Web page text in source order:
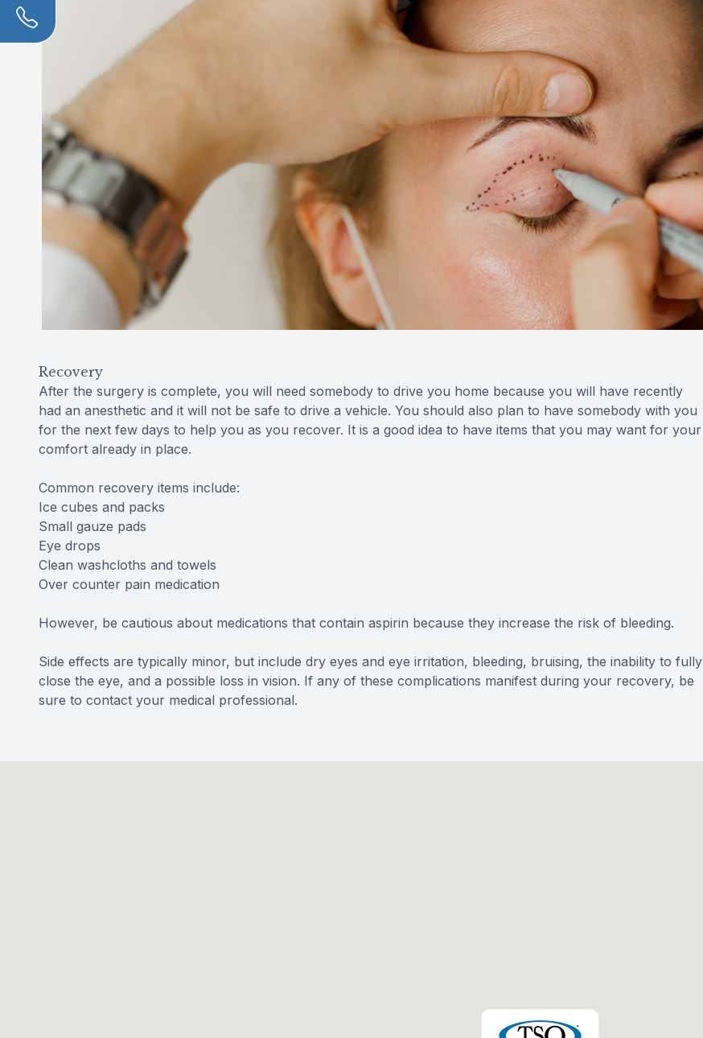
Recovery
After the surgery is complete, you will need somebody to drive you home because you will have recently
had an anesthetic and it will not be safe to drive a vehicle. You should also plan to have somebody with you
for the next few days to help you as you recover. It is a good idea to have items that you may want for your
comfort already in place.
Common recovery items include:
Ice cubes and packs
Small gauze pads
Eye drops
Clean washcloths and towels
Over counter pain medication
However, be cautious about medications that contain aspirin because they increase the risk of bleeding.
Side effects are typically minor, but include dry eyes and eye irritation, bleeding, bruising, the inability to fully
close the eye, and a possible loss in vision. If any of these complications manifest during your recovery, be
sure to contact your medical professional.